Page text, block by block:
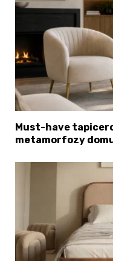
Must-have
metamorfozy